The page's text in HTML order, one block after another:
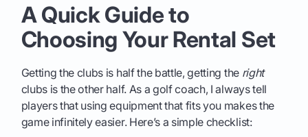
A Quick Guide to
Choosing Your Rental Set
Getting the clubs is half the battle, getting the right
clubs is the other half. As a golf coach, I always tell
players that using equipment that fits you makes the
game infinitely easier. Here’s a simple checklist: